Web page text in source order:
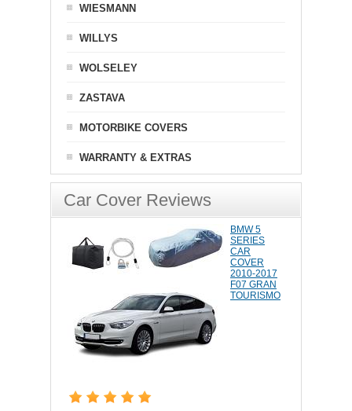
WIESMANN
WILLYS
WOLSELEY
ZASTAVA
MOTORBIKE COVERS
WARRANTY & EXTRAS
Car Cover Reviews
BMW 5
SERIES
CAR
COVER
2010-2017
F07 GRAN
TOURISMO